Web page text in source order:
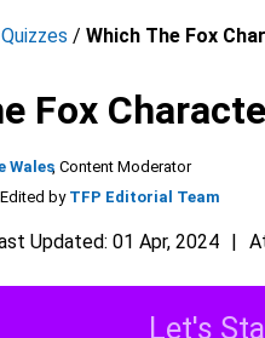
/ Which The Fox
Fox
Wales, Content Moderator
by TFP Editorial Team
Updated: 01 Apr, 2024
Let's